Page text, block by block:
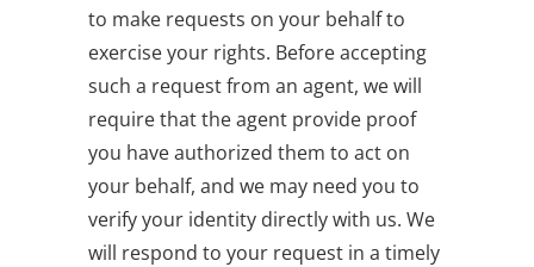
to make requests on your behalf to
exercise your rights. Before accepting
such a request from an agent, we will
require that the agent provide proof
you have authorized them to act on
your behalf, and we may need you to
verify your identity directly with us. We
will respond to your request in a timely